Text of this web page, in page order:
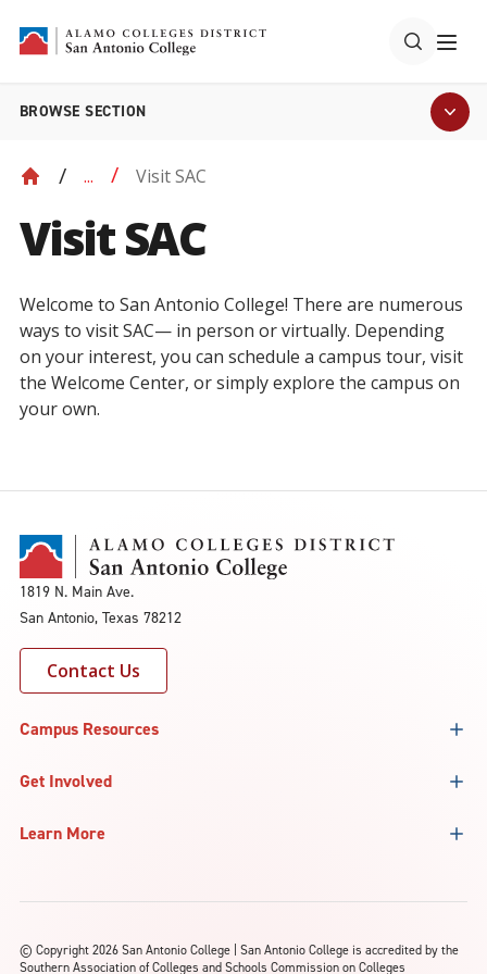
BROWSE SECTION
... Visit SAC
Visit SAC
Welcome to San Antonio College! There are numerous
ways to visit SAC— in person or virtually. Depending
on your interest, you can schedule a campus tour, visit
the Welcome Center, or simply explore the campus on
your own.
1819 N. Main Ave.
San Antonio, Texas 78212
Contact Us
Campus Resources
Get Involved
Learn More
© Copyright 2026 San Antonio College | San Antonio College is accredited by the
Southern Association of Colleges and Schools Commission on Colleges